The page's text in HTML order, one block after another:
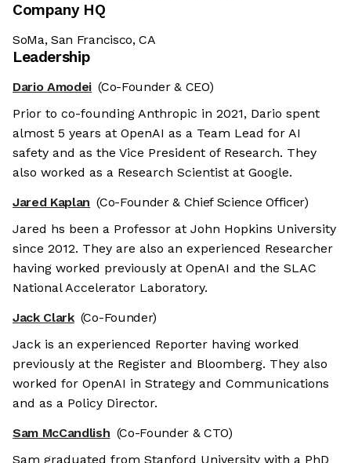
Company HQ
SoMa, San Francisco, CA
Leadership
Dario Amodei (Co-Founder & CEO)
Prior to co-founding Anthropic in 2021, Dario spent
almost 5 years at OpenAI as a Team Lead for AI
safety and as the Vice President of Research. They
also worked as a Research Scientist at Google.
Jared Kaplan (Co-Founder & Chief Science Officer)
Jared hs been a Professor at John Hopkins University
since 2012. They are also an experienced Researcher
having worked previously at OpenAI and the SLAC
National Accelerator Laboratory.
Jack Clark (Co-Founder)
Jack is an experienced Reporter having worked
previously at the Register and Bloomberg. They also
worked for OpenAI in Strategy and Communications
and as a Policy Director.
Sam McCandlish (Co-Founder & CTO)
Sam graduated from Stanford University with a PhD